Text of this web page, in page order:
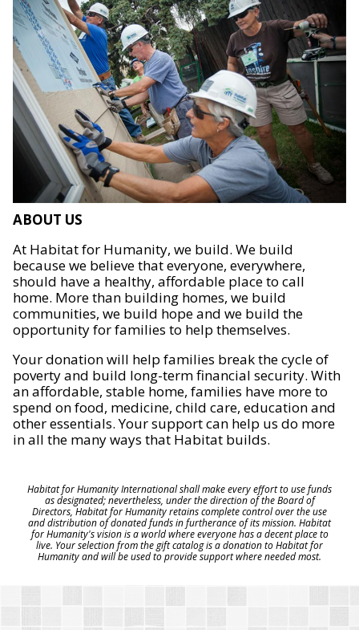
ABOUT US
At Habitat for Humanity, we build. We build
because we believe that everyone, everywhere,
should have a healthy, affordable place to call
home. More than building homes, we build
communities, we build hope and we build the
opportunity for families to help themselves.
Your donation will help families break the cycle of
poverty and build long-term financial security. With
an affordable, stable home, families have more to
spend on food, medicine, child care, education and
other essentials. Your support can help us do more
in all the many ways that Habitat builds.
Habitat for Humanity International shall make every effort to use funds
as designated; nevertheless, under the direction of the Board of
Directors, Habitat for Humanity retains complete control over the use
and distribution of donated funds in furtherance of its mission. Habitat
for Humanity's vision is a world where everyone has a decent place to
live. Your selection from the gift catalog is a donation to Habitat for
Humanity and will be used to provide support where needed most.